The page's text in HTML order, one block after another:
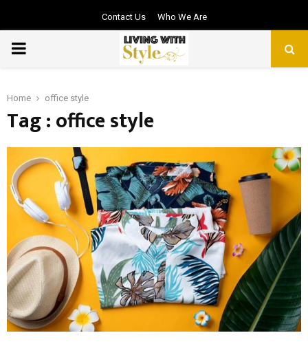
Contact Us Who We Are
PRIMARY
Home office style
Tag : office style